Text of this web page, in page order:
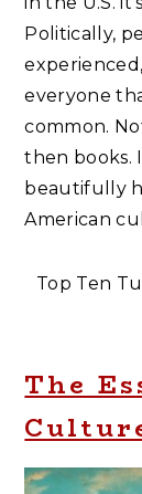
Politically,
everyone
common.
then books.
beautifully
American
Top Ten
The